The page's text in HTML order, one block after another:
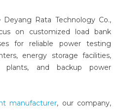
Deyang Rata Technology Co.,
on customized load bank
for reliable power testing
energy storage facilities,
plants, and backup power
manufacturer, our company,